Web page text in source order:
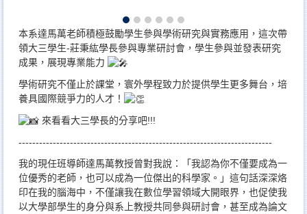
本系達馬萬老師積極鼓勵學生參與學術研究與實務應用，這次帶
領大三學生-莊秉紘學長參與專業研討會，學生參與並發表研究
成果，展現專業能力
學術研究不僅止於課堂，寰外學程致力於提供學生更多舞台，培
養具國際競爭力的人才！
來看看大三學長的分享吧!!!
--------------------------------------------------------------------------
我的現任班導師達馬萬教授曾對我說：「我認為你不僅要成為一
位優秀的老師，也可以成為一位傑出的科學家。」這句話深深烙
印在我的腦海中，不僅讓我在數位學習領域大開眼界，也促使我
以大學部學生的身分與系上教授共同參與研討會，甚至成為論文